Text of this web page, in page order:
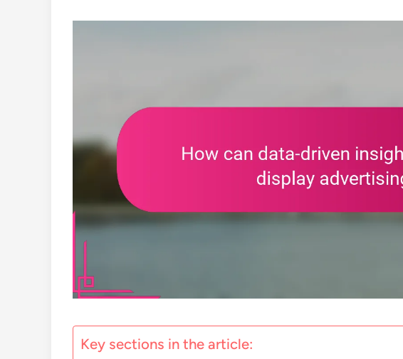
Key sections in the article: